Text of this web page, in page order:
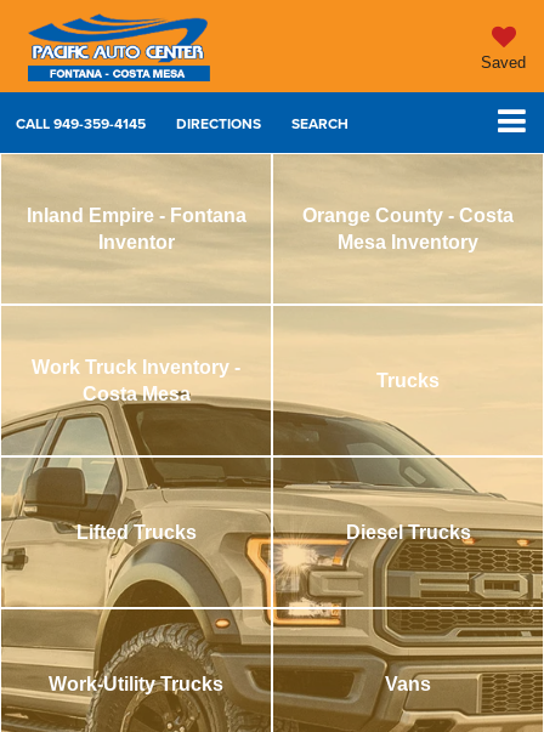
Saved
CALL949-359-4145 DIRECTIONS SEARCH
Inland Empire - Fontana
Inventor
Orange County - Costa
Mesa Inventory
Work Truck Inventory -
Costa Mesa
Trucks
Lifted Trucks Diesel Trucks
Work-Utility Trucks Vans